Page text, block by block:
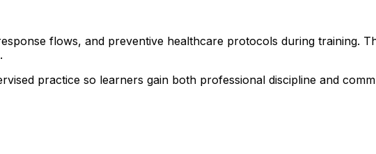
flows, and preventive healthcare protocols during training.
practice so learners gain both professional discipline and